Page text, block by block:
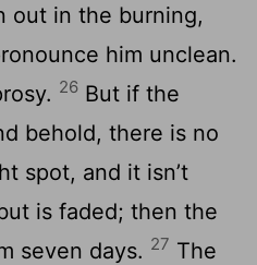
out in the burning,
him unclean.
26 But if the
behold, there is no
spot, and it isn’t
is faded; then the
seven days. 27 The